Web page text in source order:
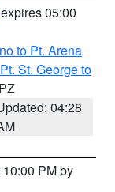
05:00
to Pt. Arena
St. George to
04:28
PM by